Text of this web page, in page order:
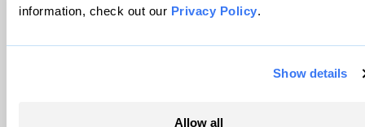
information, check out our Privacy Policy.
Show details
Allow all